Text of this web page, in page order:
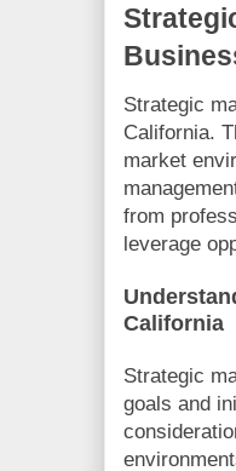
Strategic
California.
market
from
leverage
California
Strategic
goals and